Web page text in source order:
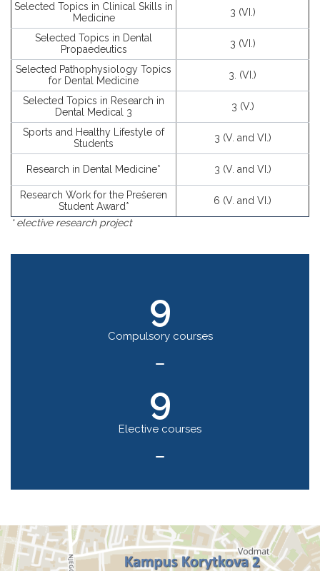
Selected Topics in Clinical Skills in
Medicine
3 (VI.)
Selected Topics in Dental
Propaedeutics
3 (VI.)
Selected Pathophysiology Topics
for Dental Medicine
3. (VI.)
Selected Topics in Research in
Dental Medical 3
3 (V.)
Sports and Healthy Lifestyle of
Students
3 (V. and VI.)
Research in Dental Medicine* 3 (V. and VI.)
Research Work for the Prešeren
Student Award*
6 (V. and VI.)
* elective research project
9
Compulsory courses
9
Elective courses